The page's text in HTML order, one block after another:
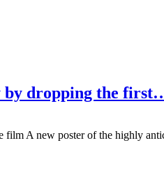
by dropping the
A new poster of the highly